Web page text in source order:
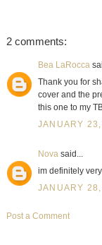
2 comments:
Bea LaRocca
Thank you for
cover and the
this one to my
JANUARY
Nova said...
im definitely
JANUARY
Post a Comment